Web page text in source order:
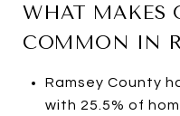
WHAT MAKES
COMMON IN
Ramsey County
with 25.5% of